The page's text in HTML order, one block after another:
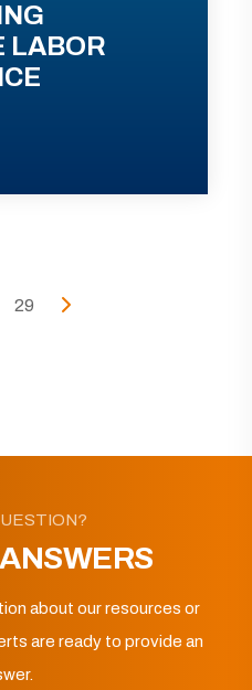
LABOR
29
about our resources or
are ready to provide an